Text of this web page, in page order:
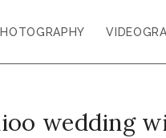
wedding